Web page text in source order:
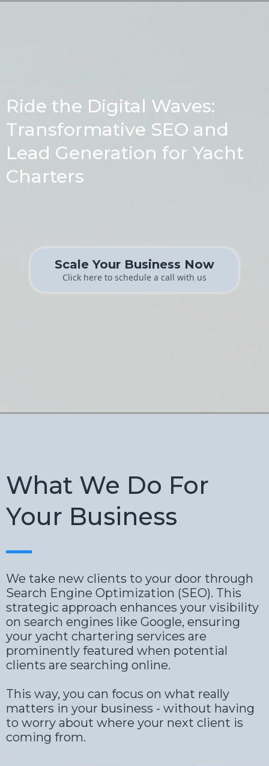
Ride the Digital Waves:
Transformative SEO and
Lead Generation for Yacht
Charters
Scale Your Business Now
Click here to schedule a call with us
What We Do For
Your Business
We take new clients to your door through
Search Engine Optimization (SEO). This
strategic approach enhances your visibility
on search engines like Google, ensuring
your yacht chartering services are
prominently featured when potential
clients are searching online.
This way, you can focus on what really
matters in your business - without having
to worry about where your next client is
coming from.